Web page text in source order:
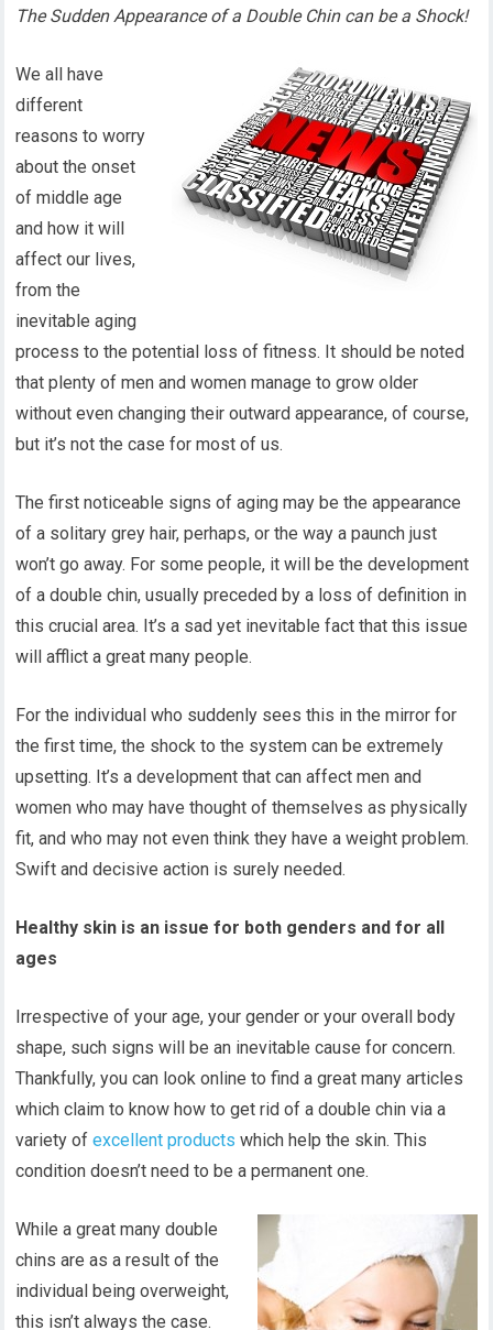
The Sudden Appearance of a Double Chin can be a Shock!
We all have
different
reasons to worry
about the onset
of middle age
and how it will
affect our lives,
from the
inevitable aging
process to the potential loss of fitness. It should be noted
that plenty of men and women manage to grow older
without even changing their outward appearance, of course,
but it’s not the case for most of us.
The first noticeable signs of aging may be the appearance
of a solitary grey hair, perhaps, or the way a paunch just
won’t go away. For some people, it will be the development
of a double chin, usually preceded by a loss of definition in
this crucial area. It’s a sad yet inevitable fact that this issue
will afflict a great many people.
For the individual who suddenly sees this in the mirror for
the first time, the shock to the system can be extremely
upsetting. It’s a development that can affect men and
women who may have thought of themselves as physically
fit, and who may not even think they have a weight problem.
Swift and decisive action is surely needed.
Healthy skin is an issue for both genders and for all
ages
Irrespective of your age, your gender or your overall body
shape, such signs will be an inevitable cause for concern.
Thankfully, you can look online to find a great many articles
which claim to know how to get rid of a double chin via a
variety ofexcellent products which help the skin. This
condition doesn’t need to be a permanent one.
While a great many double
chins are as a result of the
individual being overweight,
this isn’t always the case.